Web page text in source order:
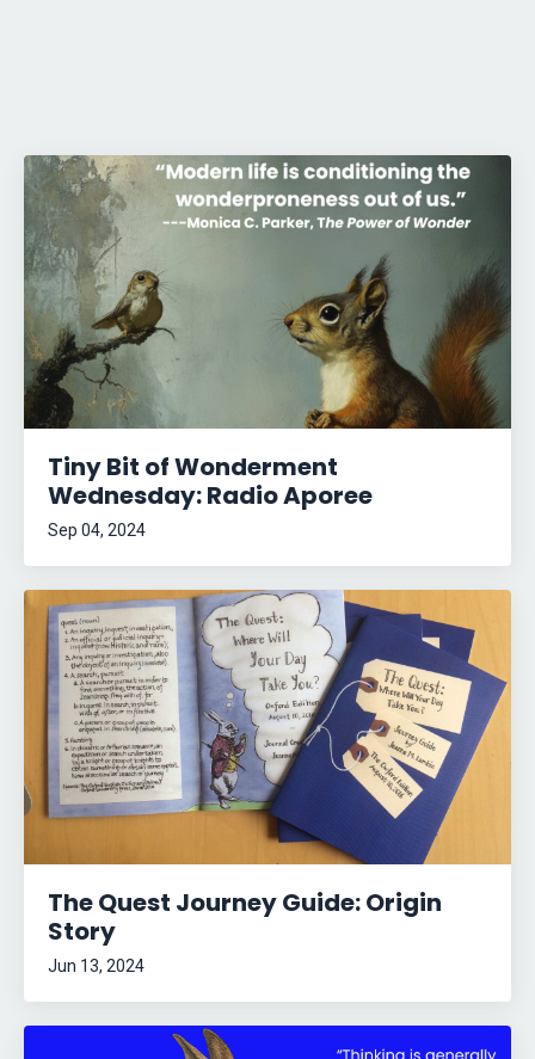
Tiny Bit of Wonderment
Wednesday: Radio Aporee
Sep 04, 2024
The Quest Journey Guide: Origin
Story
Jun 13, 2024